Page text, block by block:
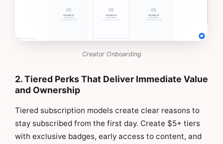
Creator Onboarding
2. Tiered Perks That Deliver Immediate Value
and Ownership
Tiered subscription models create clear reasons to
stay subscribed from the first day. Create $5+ tiers
with exclusive badges, early access to content, and